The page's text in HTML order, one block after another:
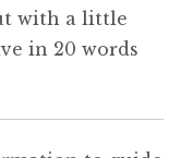
with a little
in 20 words